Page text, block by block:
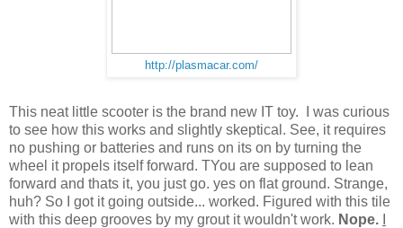
http://plasmacar.com/
This neat little scooter is the brand new IT toy. I was curious
to see how this works and slightly skeptical. See, it requires
no pushing or batteries and runs on its on by turning the
wheel it propels itself forward. TYou are supposed to lean
forward and thats it, you just go. yes on flat ground. Strange,
huh? So I got it going outside... worked. Figured with this tile
with this deep grooves by my grout it wouldn't work. Nope.